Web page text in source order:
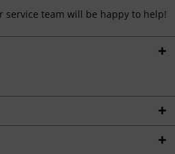
service team will be happy to help!